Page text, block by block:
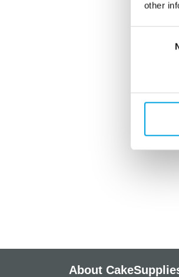
other
About